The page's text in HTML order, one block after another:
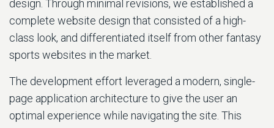
design. Through minimal revisions, we established a
complete website design that consisted of a high-
class look, and differentiated itself from other fantasy
sports websites in the market.
The development effort leveraged a modern, single-
page application architecture to give the user an
optimal experience while navigating the site. This